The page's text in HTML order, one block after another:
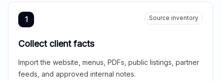
1 Source inventory
Collect client facts
Import the website, menus, PDFs, public listings, partner
feeds, and approved internal notes.